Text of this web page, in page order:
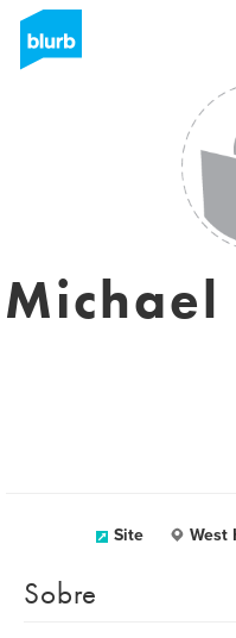
Michael
Site West
Sobre